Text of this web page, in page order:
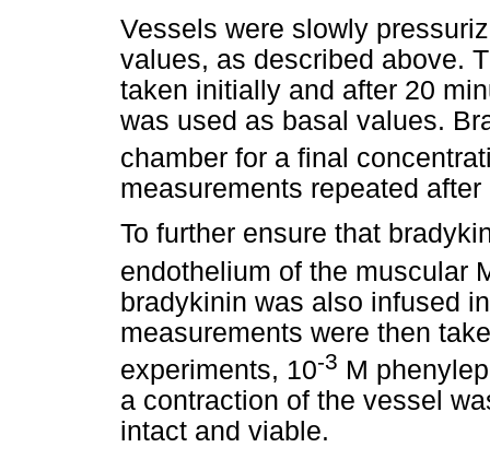
Vessels were slowly
values, as described above.
taken initially and after 20
was used as basal values.
chamber for a final
measurements repeated after
To further ensure that
endothelium of the muscular
bradykinin was also infused
measurements were then
experiments, 10-3 M
a contraction of the vessel
intact and viable.